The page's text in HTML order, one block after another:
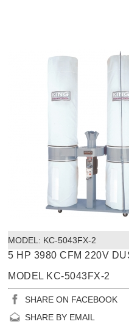
MODEL: KC-5043FX-2
5 HP 3980 CFM 220V
MODEL KC-5043FX-2
SHARE ON FACEBOOK
SHARE BY EMAIL